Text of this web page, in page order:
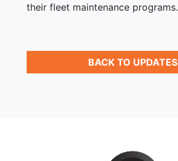
their fleet maintenance programs.
BACK TO UPDATES